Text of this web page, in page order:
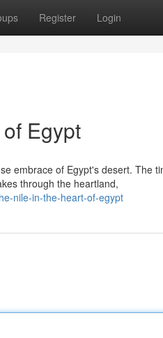
Register Login
Egypt
embrace of Egypt's desert. The
through the heartland,
nile-in-the-heart-of-egypt